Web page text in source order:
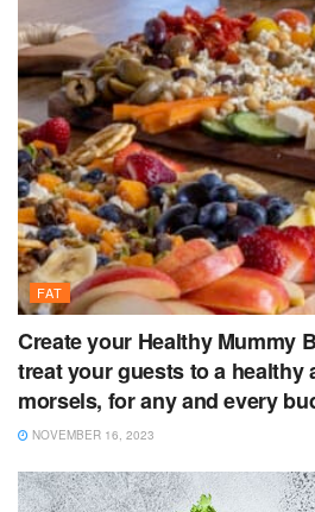
FAT
Create your Healthy Mummy
treat your guests to a healthy
morsels, for any and every
NOVEMBER 16, 2023